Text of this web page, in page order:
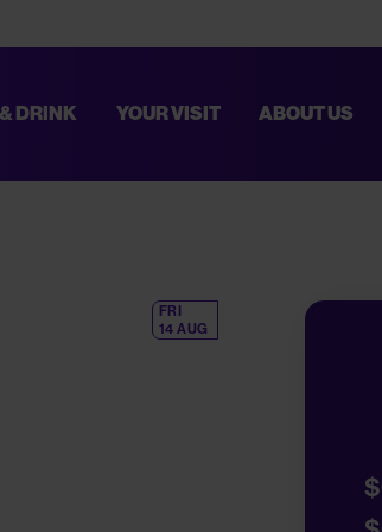
WILL HELP MAKE EVERY VISIT SMOOTHER
DRINK YOUR VISIT ABOUT US
FRI
14 AUG